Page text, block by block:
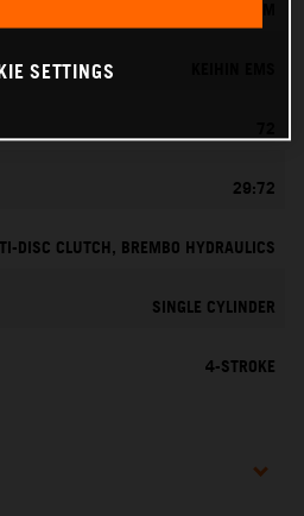
72
29:72
DISC CLUTCH, BREMBO HYDRAULICS
SINGLE CYLINDER
4-STROKE
SETTINGS